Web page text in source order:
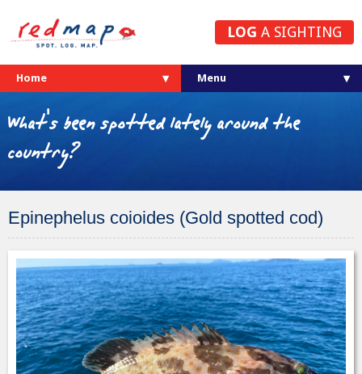
LOG A SIGHTING
Home
What's been spotted lately around the
country?
Epinephelus coioides (Gold spotted cod)